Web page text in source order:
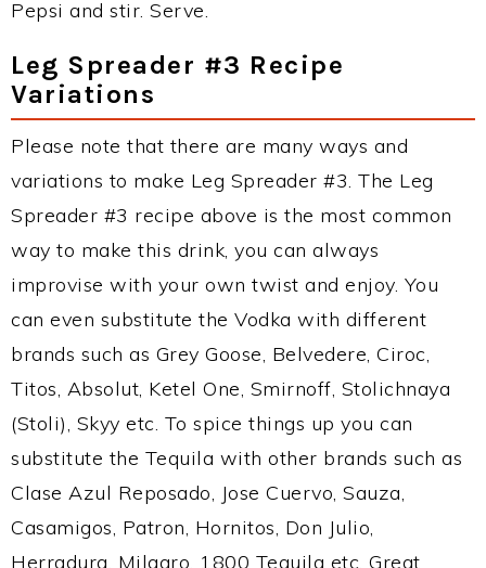
Pepsi and stir. Serve.
Leg Spreader #3 Recipe
Variations
Please note that there are many ways and
variations to make Leg Spreader #3. The Leg
Spreader #3 recipe above is the most common
way to make this drink, you can always
improvise with your own twist and enjoy. You
can even substitute the Vodka with different
brands such as Grey Goose, Belvedere, Ciroc,
Titos, Absolut, Ketel One, Smirnoff, Stolichnaya
(Stoli), Skyy etc. To spice things up you can
substitute the Tequila with other brands such as
Clase Azul Reposado, Jose Cuervo, Sauza,
Casamigos, Patron, Hornitos, Don Julio,
Herradura, Milagro, 1800 Tequila etc. Great